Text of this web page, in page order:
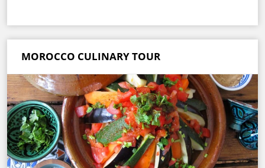
MOROCCO CULINARY TOUR